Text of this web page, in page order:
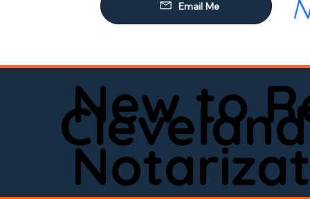
Email Me
Cleveland
New to